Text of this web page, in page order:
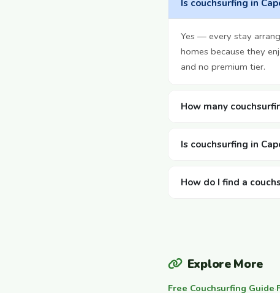
Is couchsurfing in
Yes — every stay
homes because they
and no premium tier.
How many
Is couchsurfing in
How do I find a
Explore More
Free Couchsurfing Guide·